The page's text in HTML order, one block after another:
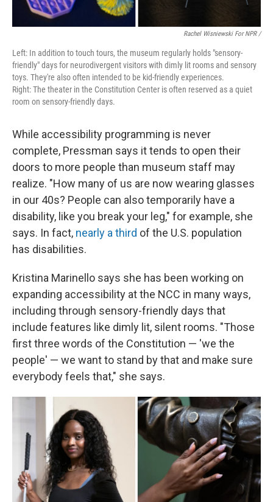
Rachel Wisniewski For NPR /
Left: In addition to touch tours, the museum regularly holds "sensory-
friendly" days for neurodivergent visitors with dimly lit rooms and sensory
toys. They're also often intended to be kid-friendly experiences.
Right: The theater in the Constitution Center is often reserved as a quiet
room on sensory-friendly days.
While accessibility programming is never
complete, Pressman says it tends to open their
doors to more people than museum staff may
realize. "How many of us are now wearing glasses
in our 40s? People can also temporarily have a
disability, like you break your leg," for example, she
says. In fact, nearly a third of the U.S. population
has disabilities.
Kristina Marinello says she has been working on
expanding accessibility at the NCC in many ways,
including through sensory-friendly days that
include features like dimly lit, silent rooms. "Those
first three words of the Constitution — 'we the
people' — we want to stand by that and make sure
everybody feels that," she says.